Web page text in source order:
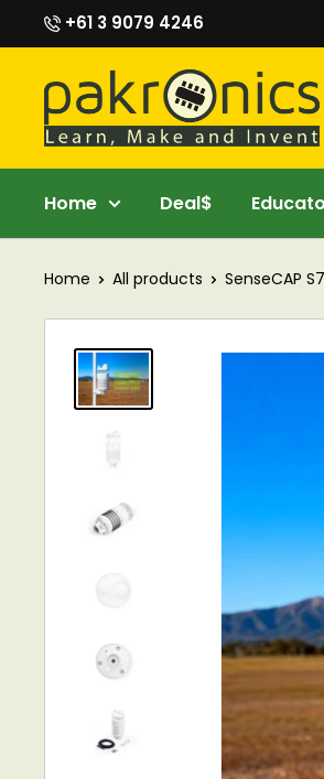
to
content
+61 3 9079 4246
Pakronics®
Home Deal$
Home All products SenseCAP